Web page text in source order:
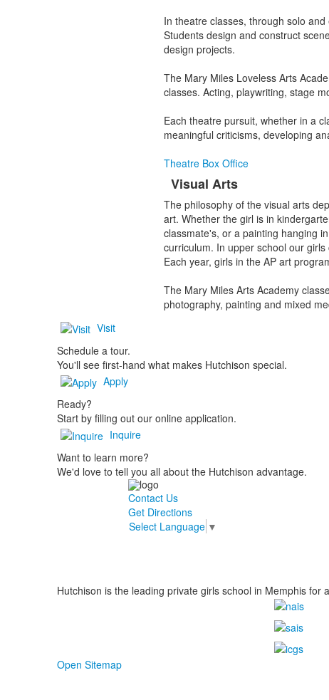
In theatre classes, through solo
Students design and construct
design projects.
The Mary Miles Loveless Arts
classes. Acting, playwriting, stage
Each theatre pursuit, whether in a
meaningful criticisms, developing
Theatre Box Office
Visual Arts
The philosophy of the visual arts
art. Whether the girl is in
classmate's, or a painting hanging
curriculum. In upper school our
Each year, girls in the AP art
The Mary Miles Arts Academy
photography, painting and mixed
Visit
Schedule a tour.
You'll see first-hand what makes Hutchison special.
Apply
Ready?
Start by filling out our online application.
Inquire
Want to learn more?
We'd love to tell you all about the Hutchison advantage.
Contact Us
Get Directions
Select Language ▼
Hutchison is the leading private girls school in Memphis for
Open Sitemap